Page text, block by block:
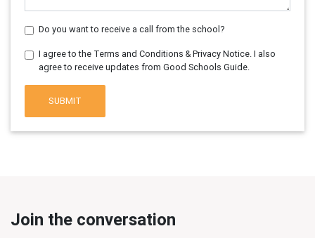
Do you want to receive a call from the school?
I agree to the Terms and Conditions & Privacy Notice. I also
agree to receive updates from Good Schools Guide.
SUBMIT
Join the conversation